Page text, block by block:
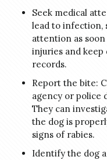
Seek medical
lead to infection,
attention as
injuries and keep
records.
Report the bite:
agency or police
They can
the dog is
signs of rabies.
Identify the dog